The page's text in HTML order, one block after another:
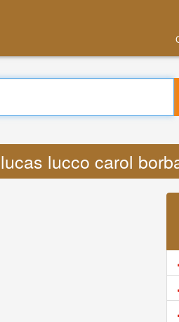
lucco carol